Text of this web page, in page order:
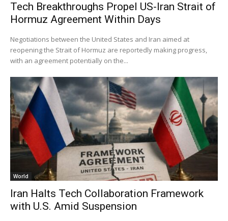
Tech Breakthroughs Propel US-Iran Strait of
Hormuz Agreement Within Days
Negotiations between the United States and Iran aimed at
reopening the Strait of Hormuz are reportedly making progress,
with an agreement potentially on the...
World
Iran Halts Tech Collaboration Framework
with U.S. Amid Suspension